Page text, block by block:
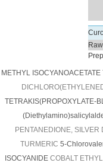
METHYL ISOCYANOACETATE
TETRAKIS(PROPOXYLATE-
PENTANEDIONE, SILVER
TURMERIC 5-
ISOCYANIDE COBALT